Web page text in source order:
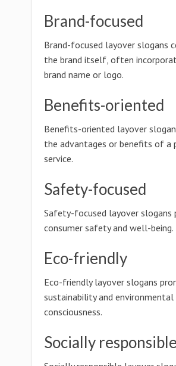
Brand-focused
Brand-focused layover slogans
the brand itself, often
brand name or logo.
Benefits-oriented
Benefits-oriented layover
the advantages or benefits of a
service.
Safety-focused
Safety-focused layover slogans
consumer safety and well-being.
Eco-friendly
Eco-friendly layover slogans
sustainability and environmental
consciousness.
Socially responsible